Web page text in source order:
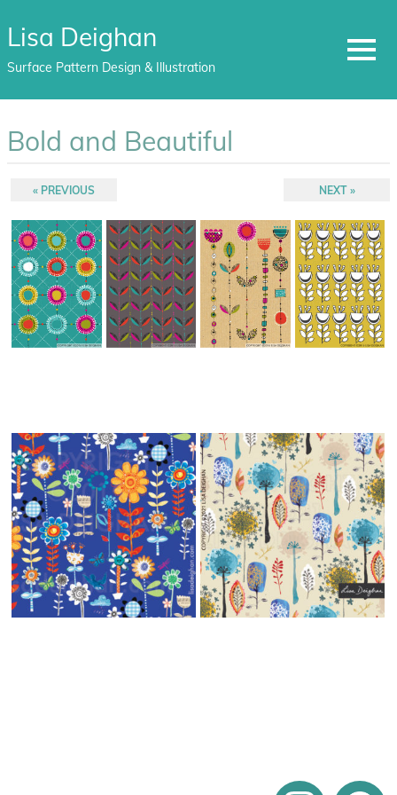
to
content
Lisa Deighan
Surface Pattern Design & Illustration MENU
Bold and Beautiful
Post
navigation
PREVIOUS
PREVIOUS
NEXT
NEXT